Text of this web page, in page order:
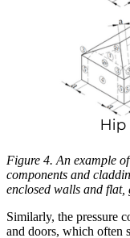
Figure 4. An example
components and
enclosed walls and flat,
Similarly, the pressure
and doors, which often